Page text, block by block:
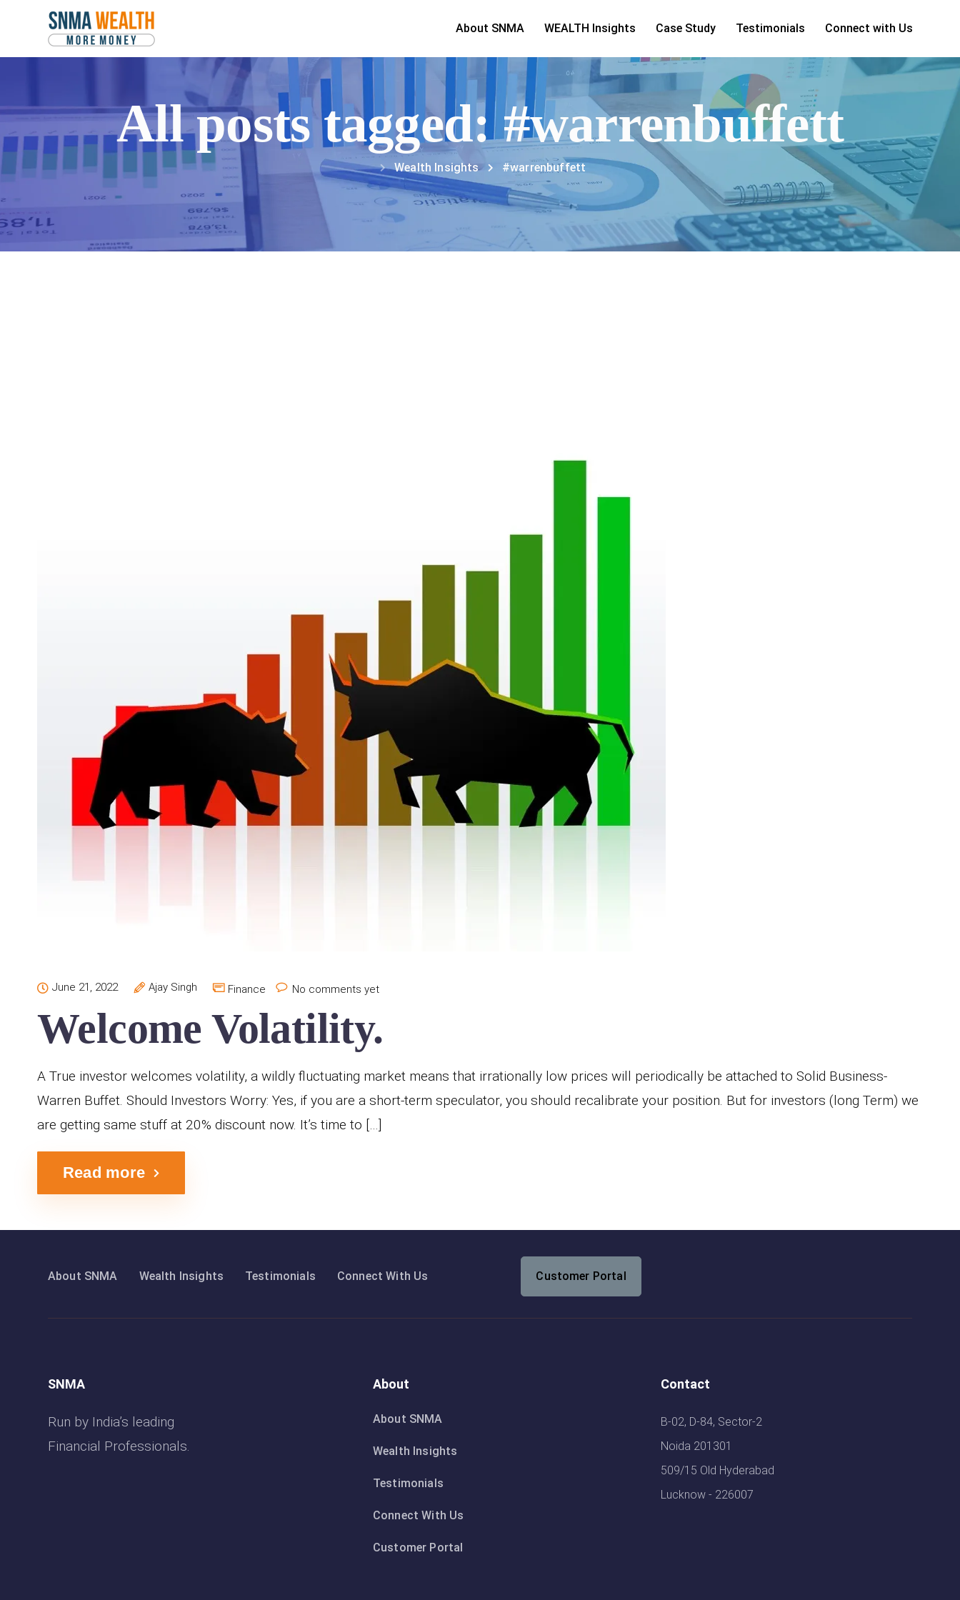
About SNMA WEALTH Insights Case Study Testimonials Connect with Us
All posts tagged: #warrenbuffett
Wealth Insights #warrenbuffett
June 21, 2022 Ajay Singh Finance No comments yet
Welcome Volatility.
A True investor welcomes volatility, a wildly fluctuating market means that irrationally low prices will periodically be attached to Solid Business-
Warren Buffet. Should Investors Worry: Yes, if you are a short-term speculator, you should recalibrate your position. But for investors (long Term) we
are getting same stuff at 20% discount now. It’s time to […]
Read more
About SNMA Wealth Insights Testimonials Connect With Us Customer Portal
SNMA
Run by India’s leading
Financial Professionals.
About
About SNMA
Wealth Insights
Testimonials
Connect With Us
Customer Portal
Contact
B-02, D-84, Sector-2
Noida 201301
509/15 Old Hyderabad
Lucknow - 226007